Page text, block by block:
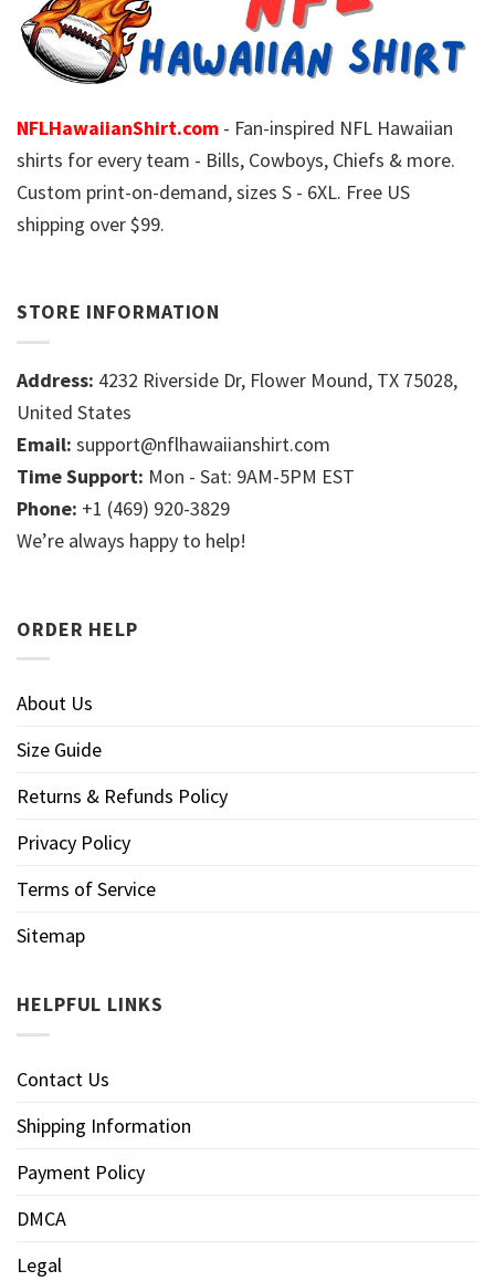
NFLHawaiianShirt.com - Fan-inspired NFL Hawaiian
shirts for every team - Bills, Cowboys, Chiefs & more.
Custom print-on-demand, sizes S - 6XL. Free US
shipping over $99.
STORE INFORMATION
Address: 4232 Riverside Dr, Flower Mound, TX 75028,
United States
Email: support@nflhawaiianshirt.com
Time Support: Mon - Sat: 9AM-5PM EST
Phone: +1 (469) 920-3829
We’re always happy to help!
ORDER HELP
About Us
Size Guide
Returns & Refunds Policy
Privacy Policy
Terms of Service
Sitemap
HELPFUL LINKS
Contact Us
Shipping Information
Payment Policy
DMCA
Legal